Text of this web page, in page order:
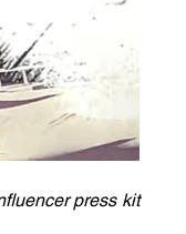
press kit